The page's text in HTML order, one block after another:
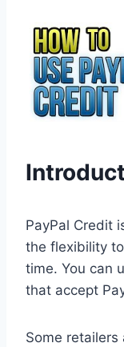
PayPal Credit
the flexibility
time. You can
that accept
Some retailers